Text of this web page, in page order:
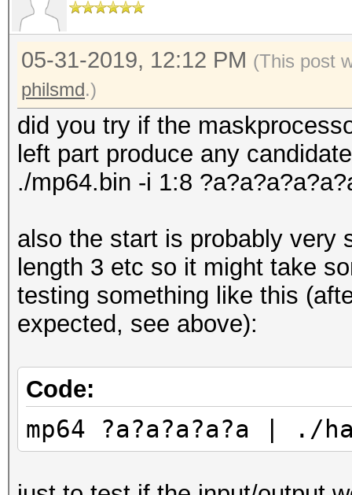
OpenCL API (OpenCL
#1 [NVIDIA
* Device #5: GeForce
* Device #6: GeForce
* Device #8: GeForce
OpenCL API
Corporation]
=============
* Device #9: Intel(R)
1.70GHz, skipped
Hashes: 1 digests; 1
05-31-2019, 12:12 PM (This post
philsmd.)
did you try if the
left part produce any
./mp64.bin -i 1:8
also the start is probably very
length 3 etc so it might take
testing something like this
expected, see above):
Code:
mp64 ?a?a?a?a?a | ./